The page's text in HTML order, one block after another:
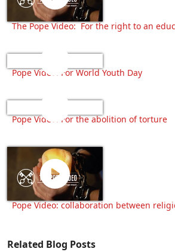
The Pope Video: For the right to an
Pope Video: For World Youth Day
Pope Video: For the abolition of torture
Pope Video: collaboration between
Related Blog Posts